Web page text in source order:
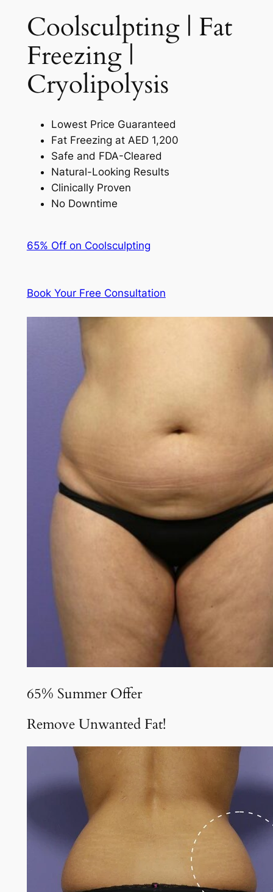
Coolsculpting | Fat
Freezing |
Cryolipolysis
Lowest Price Guaranteed
Fat Freezing at AED 1,200
Safe and FDA-Cleared
Natural-Looking Results
Clinically Proven
No Downtime
65% Off on Coolsculpting
Book Your Free Consultation
65% Summer Offer
Remove Unwanted Fat!